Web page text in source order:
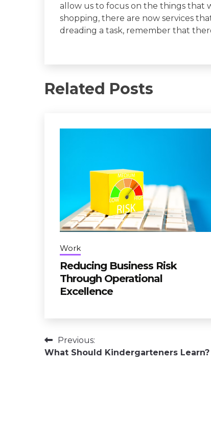
allow us to focus on the things that
shopping, there are now services
dreading a task, remember that
Related Posts
Work
Reducing Business Risk
Through Operational
Excellence
PostPrevious:
What Should Kindergarteners Learn?